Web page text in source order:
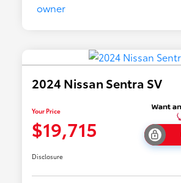
2024 Nissan Sentra SV
Your Price
$19,715
Disclosure